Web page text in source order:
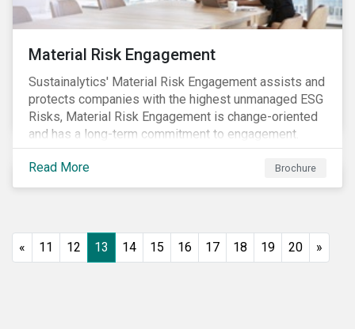
Material Risk Engagement
Sustainalytics' Material Risk Engagement assists and
protects companies with the highest unmanaged ESG
Risks, Material Risk Engagement is change-oriented
and has a long-term commitment to engagement.
Read More Brochure
« 11 12 13 14 15 16 17 18 19 20 »